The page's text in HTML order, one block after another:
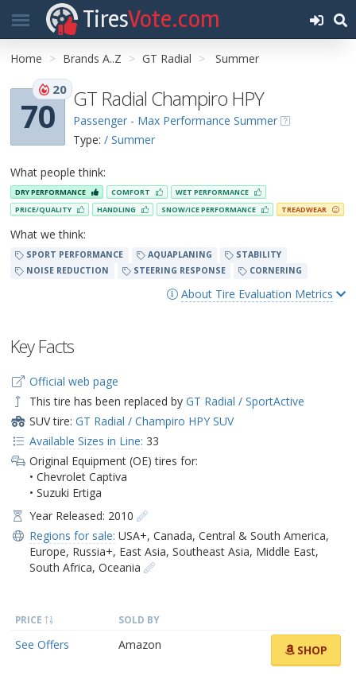
TiresVote.com
Home Brands A..Z GT Radial Summer
70
20 GT Radial Champiro HPY
Passenger - Max Performance Summer
Type: / Summer
What people think:
DRY PERFORMANCE COMFORT
WET PERFORMANCE
PRICE/QUALITY
HANDLING SNOW/ICE PERFORMANCE TREADWEAR
What we think:
SPORT PERFORMANCE AQUAPLANING
STABILITY
NOISE REDUCTION
STEERING RESPONSE CORNERING
About Tire Evaluation Metrics
Key Facts
Official web page
This tire has been replaced by GT Radial / SportActive
SUV tire: GT Radial / Champiro HPY SUV
Available Sizes in Line: 33
Original Equipment (OE) tires for:
• Chevrolet Captiva
• Suzuki Ertiga
Year Released: 2010
Regions for sale: USA+, Canada, Central & South America,
Europe, Russia+, East Asia, Southeast Asia, Middle East,
South Africa, Oceania
PRICE SOLD BY
See Offers Amazon SHOP